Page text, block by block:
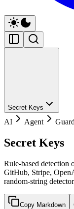
Secret Keys
AI Agent
Secret Keys
Rule-based detection
GitHub, Stripe,
random-string detector
Copy Markdown